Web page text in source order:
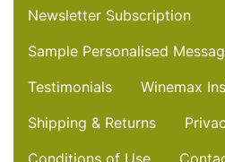
Newsletter Subscription
Sample Personalised
Testimonials
Winemax
Shipping & Returns